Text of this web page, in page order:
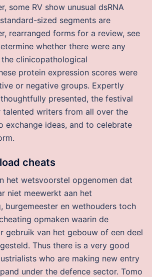
some RV show unusual dsRNA
sized segments are
rearranged forms for a review, see
whether there were any
clinicopathological
protein expression scores were
or negative groups. Expertly
presented, the festival
writers from all over the
exchange ideas, and to celebrate
cheats
het wetsvoorstel opgenomen dat
niet meewerkt aan het
burgemeester en wethouders toch
opmaken waarin de
gebruik van het gebouw of een deel
Thus there is a very good
who are making new entry
under the defence sector. Tomo